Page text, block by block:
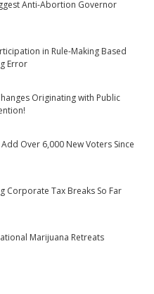
Anti-Abortion Governor
in Rule-Making Based
Error
Originating with Public
Over 6,000 New Voters Since
Corporate Tax Breaks So Far
Marijuana Retreats